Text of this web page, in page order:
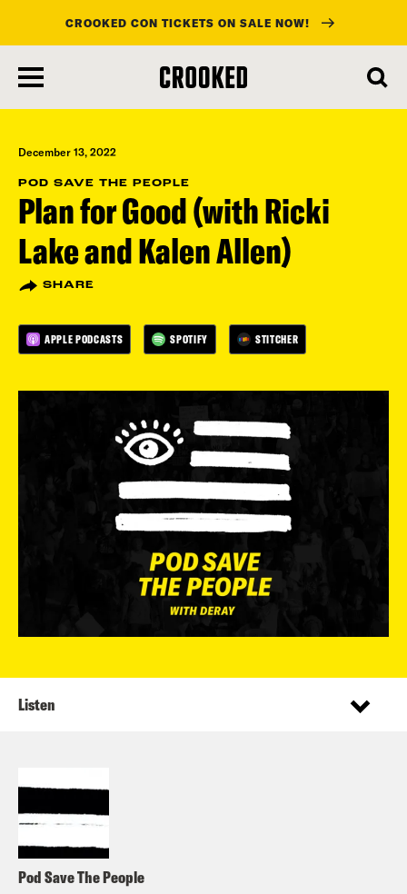
main
content
CROOKED CON TICKETS ON SALE NOW!
December 13, 2022
POD SAVE THE PEOPLE
Plan for Good (with Ricki
Lake and Kalen Allen)
SHARE
APPLE PODCASTS SPOTIFY STITCHER
Pod Save The People
Listen